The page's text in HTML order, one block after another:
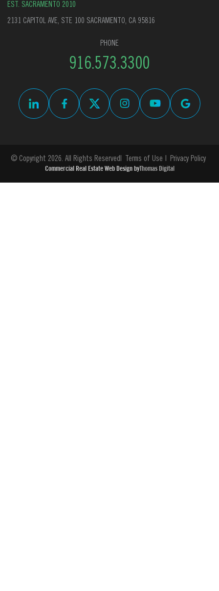
EST. SACRAMENTO 2010
2131 CAPITOL AVE, STE 100 SACRAMENTO, CA 95816
PHONE
916.573.3300
© Copyright 2026. All Rights Reserved Terms of Use Privacy Policy
Commercial Real Estate Web Design byThomas Digital